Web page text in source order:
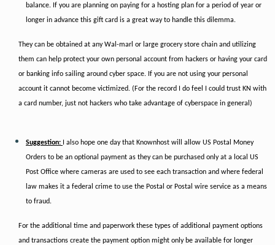
balance. If you are planning on paying for a hosting plan for a period of year or
longer in advance this gift card is a great way to handle this dilemma.
They can be obtained at any Wal-marl or large grocery store chain and utilizing
them can help protect your own personal account from hackers or having your card
or banking info sailing around cyber space. If you are not using your personal
account it cannot become victimized. (For the record I do feel I could trust KN with
a card number, just not hackers who take advantage of cyberspace in general)
Suggestion:
I also hope one day that Knownhost will allow US Postal Money
Orders to be an optional payment as they can be purchased only at a local US
Post Office where cameras are used to see each transaction and where federal
law makes it a federal crime to use the Postal or Postal wire service as a means
to fraud.
For the additional time and paperwork these types of additional payment options
and transactions create the payment option might only be available for longer